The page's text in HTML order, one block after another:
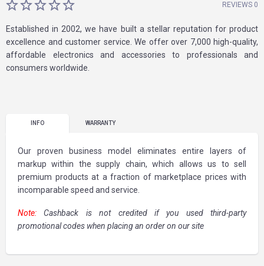
REVIEWS 0
Established in 2002, we have built a stellar reputation for product
excellence and customer service. We offer over 7,000 high-quality,
affordable electronics and accessories to professionals and
consumers worldwide.
INFO WARRANTY
Our proven business model eliminates entire layers of
markup within the supply chain, which allows us to sell
premium products at a fraction of marketplace prices with
incomparable speed and service.
Note: Cashback is not credited if you used third-party
promotional codes when placing an order on our site